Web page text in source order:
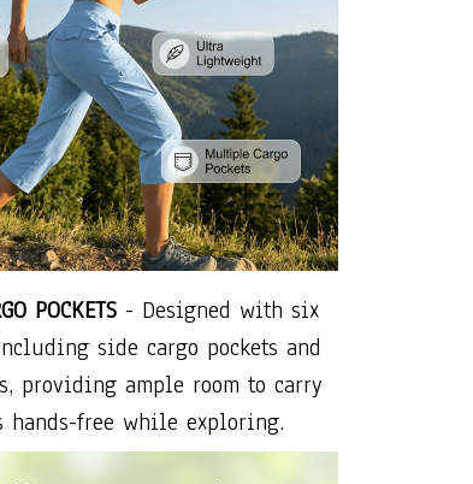
POCKETS- Designed with six
side cargo pockets and
providing ample room to carry
hands-free while exploring.